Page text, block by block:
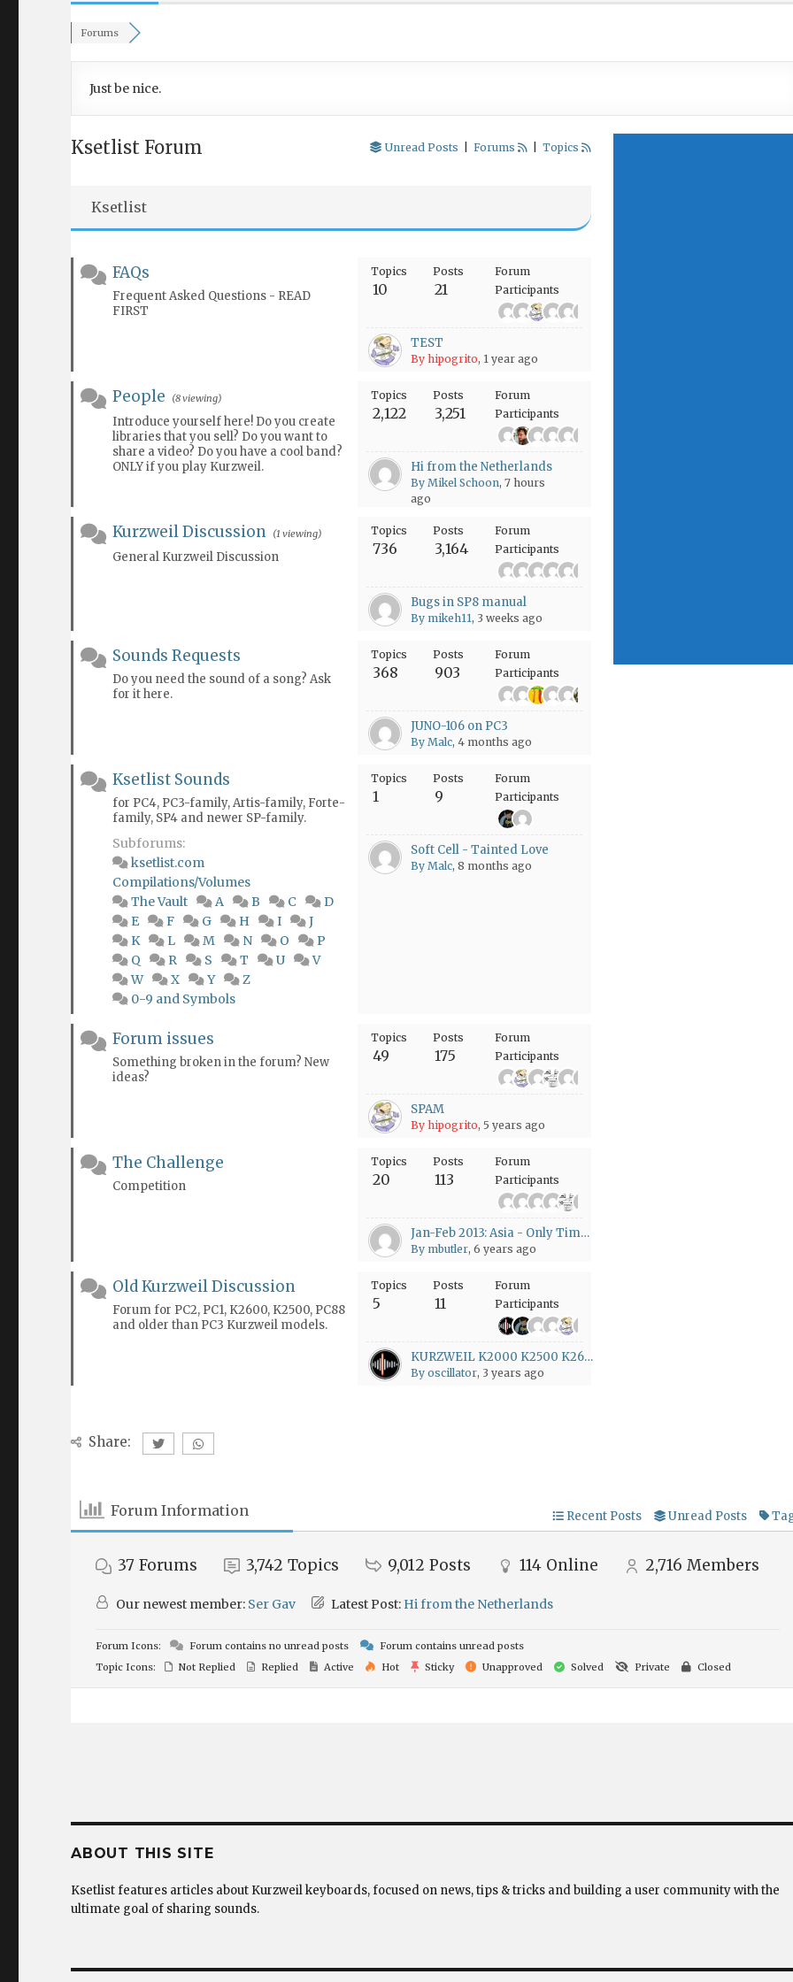
Forums
Just be nice.
Ksetlist Forum Unread Posts Forums Topics
Ksetlist
FAQs
Frequent Asked Questions - READ
FIRST
Topics
10
Posts
21
Forum
Participants
TEST
By hipogrito, 1 year ago
People (8 viewing)
Introduce yourself here! Do you create
libraries that you sell? Do you want to
share a video? Do you have a cool band?
ONLY if you play Kurzweil.
Topics
2,122
Posts
3,251
Forum
Participants
Hi from the Netherlands
By Mikel Schoon, 7 hours
ago
Kurzweil Discussion (1 viewing)
General Kurzweil Discussion
Topics
736
Posts
3,164
Forum
Participants
Bugs in SP8 manual
By mikeh11, 3 weeks ago
Sounds Requests
Do you need the sound of a song? Ask
for it here.
Topics
368
Posts
903
Forum
Participants
JUNO-106 on PC3
By Malc, 4 months ago
Ksetlist Sounds
for PC4, PC3-family, Artis-family, Forte-
family, SP4 and newer SP-family.
Subforums:
ksetlist.com
Compilations/Volumes
The Vault
A B C
D
E
F G H I
J
K
L M N O
P
Q
R S T U
V
W
X Y
Z
0-9 and Symbols
Topics
1
Posts
9
Forum
Participants
Soft Cell - Tainted Love
By Malc, 8 months ago
Forum issues
Something broken in the forum? New
ideas?
Topics
49
Posts
175
Forum
Participants
SPAM
By hipogrito, 5 years ago
The Challenge
Competition
Topics
20
Posts
113
Forum
Participants
Jan-Feb 2013: Asia - Only Time Will Tell
By mbutler, 6 years ago
Old Kurzweil Discussion
Forum for PC2, PC1, K2600, K2500, PC88
and older than PC3 Kurzweil models.
Topics
5
Posts
11
Forum
Participants
KURZWEIL K2000 K2500 K2600 K-POWER
By oscillator, 3 years ago
Share:
Forum Information Recent Posts Unread Posts
37 Forums 3,742 Topics 9,012 Posts 114 Online 2,716 Members
Our newest member: Ser Gav Latest Post: Hi from the Netherlands
Forum Icons: Forum contains no unread posts
Forum contains unread posts
Topic Icons:
Not Replied Replied Active Hot Sticky Unapproved Solved Private Closed
ABOUT THIS SITE
Ksetlist features articles about Kurzweil keyboards, focused on news, tips & tricks and building a user community with the
ultimate goal of sharing sounds.